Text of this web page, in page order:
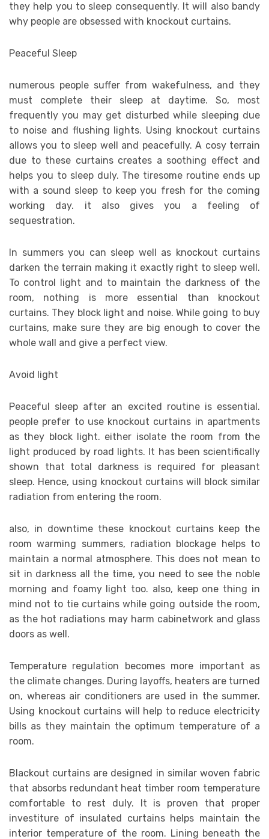
they help you to sleep consequently. It will also bandy
why people are obsessed with knockout curtains.
Peaceful Sleep
numerous people suffer from wakefulness, and they
must complete their sleep at daytime. So, most
frequently you may get disturbed while sleeping due
to noise and flushing lights. Using knockout curtains
allows you to sleep well and peacefully. A cosy terrain
due to these curtains creates a soothing effect and
helps you to sleep duly. The tiresome routine ends up
with a sound sleep to keep you fresh for the coming
working day. it also gives you a feeling of
sequestration.
In summers you can sleep well as knockout curtains
darken the terrain making it exactly right to sleep well.
To control light and to maintain the darkness of the
room, nothing is more essential than knockout
curtains. They block light and noise. While going to buy
curtains, make sure they are big enough to cover the
whole wall and give a perfect view.
Avoid light
Peaceful sleep after an excited routine is essential.
people prefer to use knockout curtains in apartments
as they block light. either isolate the room from the
light produced by road lights. It has been scientifically
shown that total darkness is required for pleasant
sleep. Hence, using knockout curtains will block similar
radiation from entering the room.
also, in downtime these knockout curtains keep the
room warming summers, radiation blockage helps to
maintain a normal atmosphere. This does not mean to
sit in darkness all the time, you need to see the noble
morning and foamy light too. also, keep one thing in
mind not to tie curtains while going outside the room,
as the hot radiations may harm cabinetwork and glass
doors as well.
Temperature regulation becomes more important as
the climate changes. During layoffs, heaters are turned
on, whereas air conditioners are used in the summer.
Using knockout curtains will help to reduce electricity
bills as they maintain the optimum temperature of a
room.
Blackout curtains are designed in similar woven fabric
that absorbs redundant heat timber room temperature
comfortable to rest duly. It is proven that proper
investiture of insulated curtains helps maintain the
interior temperature of the room. Lining beneath the